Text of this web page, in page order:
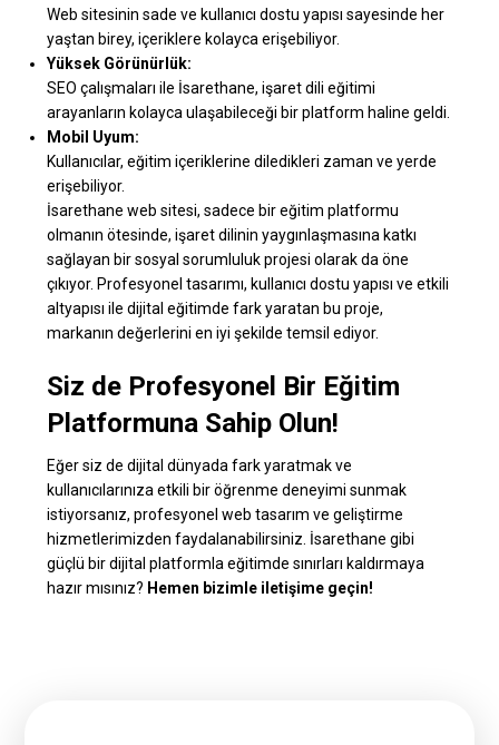
Web sitesinin sade ve kullanıcı dostu yapısı sayesinde her
yaştan birey, içeriklere kolayca erişebiliyor.
Yüksek Görünürlük:
SEO çalışmaları ile İsarethane, işaret dili eğitimi
arayanların kolayca ulaşabileceği bir platform haline geldi.
Mobil Uyum:
Kullanıcılar, eğitim içeriklerine diledikleri zaman ve yerde
erişebiliyor.
İsarethane web sitesi, sadece bir eğitim platformu
olmanın ötesinde, işaret dilinin yaygınlaşmasına katkı
sağlayan bir sosyal sorumluluk projesi olarak da öne
çıkıyor. Profesyonel tasarımı, kullanıcı dostu yapısı ve etkili
altyapısı ile dijital eğitimde fark yaratan bu proje,
markanın değerlerini en iyi şekilde temsil ediyor.
Siz de Profesyonel Bir Eğitim
Platformuna Sahip Olun!
Eğer siz de dijital dünyada fark yaratmak ve
kullanıcılarınıza etkili bir öğrenme deneyimi sunmak
istiyorsanız, profesyonel web tasarım ve geliştirme
hizmetlerimizden faydalanabilirsiniz. İsarethane gibi
güçlü bir dijital platformla eğitimde sınırları kaldırmaya
hazır mısınız? Hemen bizimle iletişime geçin!